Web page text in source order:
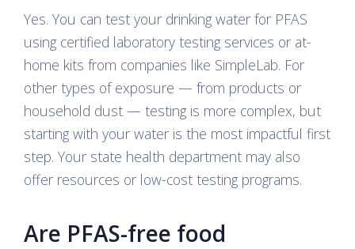
Yes. You can test your drinking water for PFAS
using certified laboratory testing services or at-
home kits from companies like SimpleLab. For
other types of exposure — from products or
household dust — testing is more complex, but
starting with your water is the most impactful first
step. Your state health department may also
offer resources or low-cost testing programs.
Are PFAS-free food